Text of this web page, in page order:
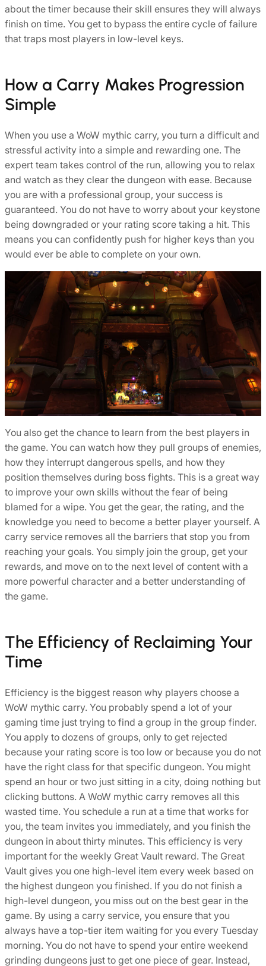
about the timer because their skill ensures they will always
finish on time. You get to bypass the entire cycle of failure
that traps most players in low-level keys.
How a Carry Makes Progression
Simple
When you use a WoW mythic carry, you turn a difficult and
stressful activity into a simple and rewarding one. The
expert team takes control of the run, allowing you to relax
and watch as they clear the dungeon with ease. Because
you are with a professional group, your success is
guaranteed. You do not have to worry about your keystone
being downgraded or your rating score taking a hit. This
means you can confidently push for higher keys than you
would ever be able to complete on your own.
You also get the chance to learn from the best players in
the game. You can watch how they pull groups of enemies,
how they interrupt dangerous spells, and how they
position themselves during boss fights. This is a great way
to improve your own skills without the fear of being
blamed for a wipe. You get the gear, the rating, and the
knowledge you need to become a better player yourself. A
carry service removes all the barriers that stop you from
reaching your goals. You simply join the group, get your
rewards, and move on to the next level of content with a
more powerful character and a better understanding of
the game.
The Efficiency of Reclaiming Your
Time
Efficiency is the biggest reason why players choose a
WoW mythic carry. You probably spend a lot of your
gaming time just trying to find a group in the group finder.
You apply to dozens of groups, only to get rejected
because your rating score is too low or because you do not
have the right class for that specific dungeon. You might
spend an hour or two just sitting in a city, doing nothing but
clicking buttons. A WoW mythic carry removes all this
wasted time. You schedule a run at a time that works for
you, the team invites you immediately, and you finish the
dungeon in about thirty minutes. This efficiency is very
important for the weekly Great Vault reward. The Great
Vault gives you one high-level item every week based on
the highest dungeon you finished. If you do not finish a
high-level dungeon, you miss out on the best gear in the
game. By using a carry service, you ensure that you
always have a top-tier item waiting for you every Tuesday
morning. You do not have to spend your entire weekend
grinding dungeons just to get one piece of gear. Instead,